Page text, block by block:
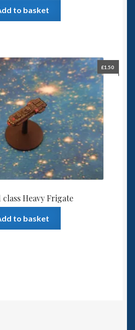
to basket
class Heavy Frigate
£1.50
to basket